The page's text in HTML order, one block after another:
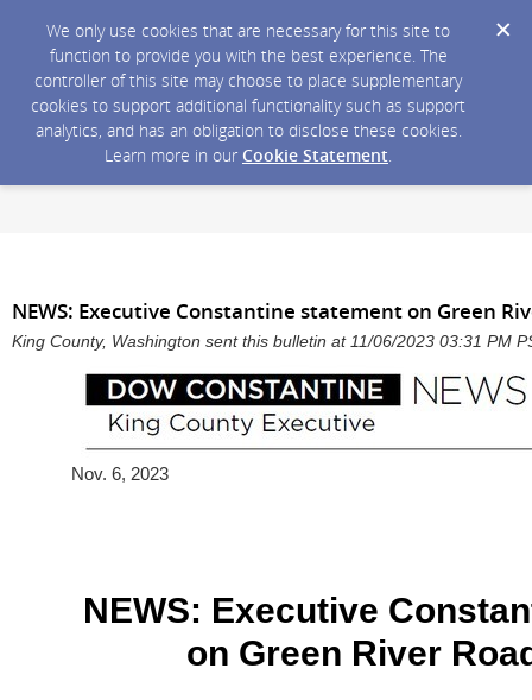
We only use cookies that are necessary for this site to
function to provide you with the best experience. The
controller of this site may choose to place supplementary
cookies to support additional functionality such as support
analytics, and has an obligation to disclose these cookies.
Learn more in our Cookie Statement.
NEWS: Executive Constantine statement on Green
King County, Washington sent this bulletin at 11/06/2023 03:31 PM
Nov. 6, 2023
NEWS: Executive
on Green River